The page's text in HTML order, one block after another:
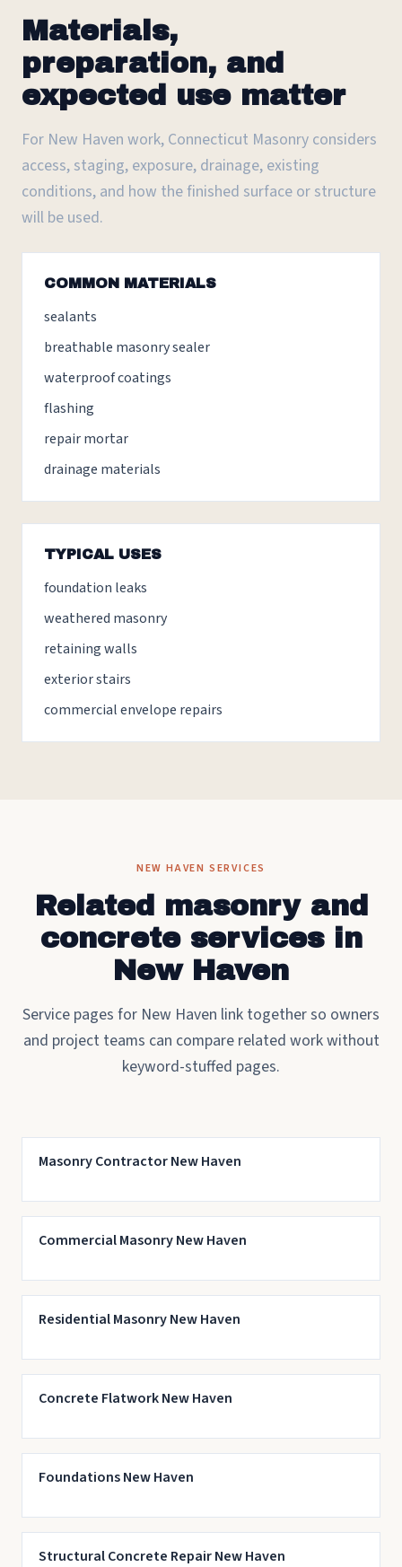
Materials,
preparation, and
expected use matter
For New Haven work, Connecticut Masonry considers
access, staging, exposure, drainage, existing
conditions, and how the finished surface or structure
will be used.
COMMON MATERIALS
sealants
breathable masonry sealer
waterproof coatings
flashing
repair mortar
drainage materials
TYPICAL USES
foundation leaks
weathered masonry
retaining walls
exterior stairs
commercial envelope repairs
NEW HAVEN SERVICES
Related masonry and
concrete services in
New Haven
Service pages for New Haven link together so owners
and project teams can compare related work without
keyword-stuffed pages.
Masonry Contractor New Haven
Commercial Masonry New Haven
Residential Masonry New Haven
Concrete Flatwork New Haven
Foundations New Haven
Structural Concrete Repair New Haven